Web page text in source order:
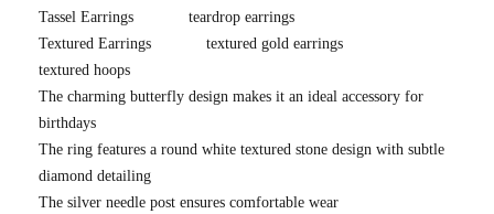
Tassel Earrings
teardrop earrings
Textured Earrings
textured gold earrings
textured hoops
The charming butterfly design makes it an ideal accessory for
birthdays
The ring features a round white textured stone design with subtle
diamond detailing
The silver needle post ensures comfortable wear